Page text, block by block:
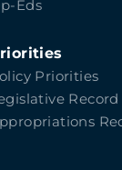
Eds
Priorities
Record